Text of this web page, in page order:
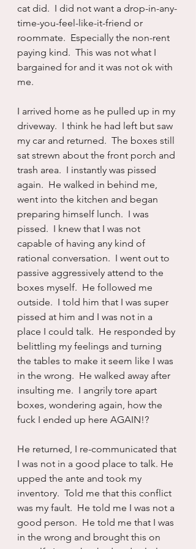
cat did.  I did not want a drop-in-any-
time-you-feel-like-it-friend or
roommate.  Especially the non-rent
paying kind.  This was not what I
bargained for and it was not ok with
me.
I arrived home as he pulled up in my
driveway.  I think he had left but saw
my car and returned.  The boxes still
sat strewn about the front porch and
trash area.  I instantly was pissed
again.  He walked in behind me,
went into the kitchen and began
preparing himself lunch.  I was
pissed.  I knew that I was not
capable of having any kind of
rational conversation.  I went out to
passive aggressively attend to the
boxes myself.  He followed me
outside.  I told him that I was super
pissed at him and I was not in a
place I could talk.  He responded by
belittling my feelings and turning
the tables to make it seem like I was
in the wrong.  He walked away after
insulting me.  I angrily tore apart
boxes, wondering again, how the
fuck I ended up here AGAIN!?
He returned, I re-communicated that
I was not in a good place to talk. He
upped the ante and took my
inventory.  Told me that this conflict
was my fault.  He told me I was not a
good person.  He told me that I was
in the wrong and brought this on